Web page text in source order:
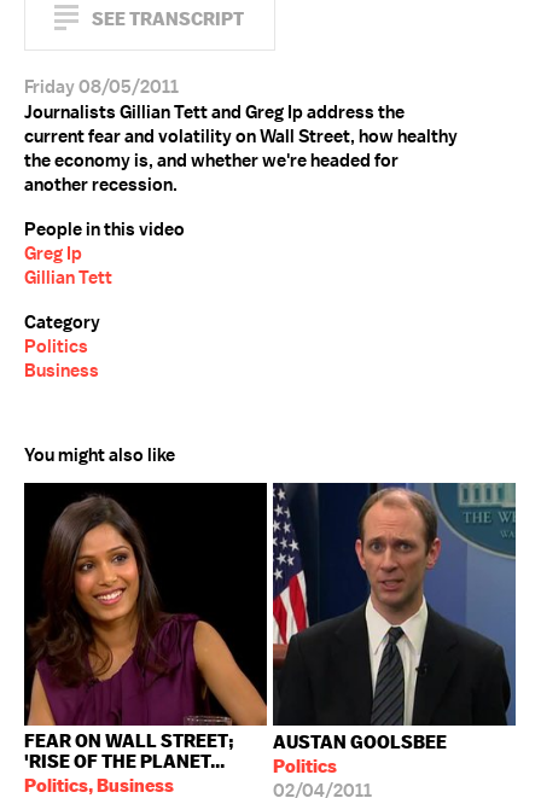
SEE TRANSCRIPT
Friday 08/05/2011
Journalists Gillian Tett and Greg Ip address the
current fear and volatility on Wall Street, how healthy
the economy is, and whether we're headed for
another recession.
People in this video
Greg Ip
Gillian Tett
Category
Politics
Business
You might also like
FEAR ON WALL STREET;
'RISE OF THE PLANET...
Politics, Business
AUSTAN GOOLSBEE
Politics
02/04/2011